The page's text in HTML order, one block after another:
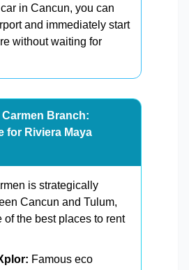
in Cancun, you can
and immediately start
without waiting for
Branch:
for Riviera Maya
is strategically
Cancun and Tulum,
of the best places to rent
Famous eco